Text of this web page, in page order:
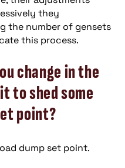
they
the number of gensets
this process.
change in the
to shed some
point?
dump set point.